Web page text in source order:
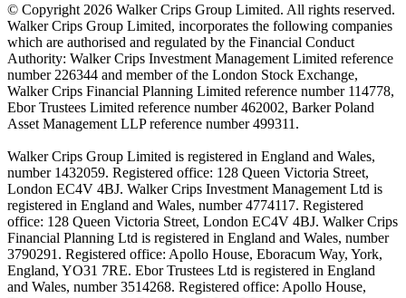
© Copyright 2026 Walker Crips Group Limited. All rights reserved.
Walker Crips Group Limited, incorporates the following companies
which are authorised and regulated by the Financial Conduct
Authority: Walker Crips Investment Management Limited reference
number 226344 and member of the London Stock Exchange,
Walker Crips Financial Planning Limited reference number 114778,
Ebor Trustees Limited reference number 462002, Barker Poland
Asset Management LLP reference number 499311.
Walker Crips Group Limited is registered in England and Wales,
number 1432059. Registered office: 128 Queen Victoria Street,
London EC4V 4BJ. Walker Crips Investment Management Ltd is
registered in England and Wales, number 4774117. Registered
office: 128 Queen Victoria Street, London EC4V 4BJ. Walker Crips
Financial Planning Ltd is registered in England and Wales, number
3790291. Registered office: Apollo House, Eboracum Way, York,
England, YO31 7RE. Ebor Trustees Ltd is registered in England
and Wales, number 3514268. Registered office: Apollo House,